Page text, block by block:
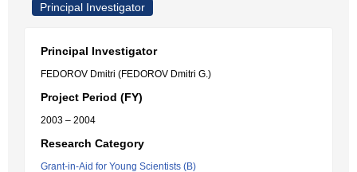
Principal Investigator
Principal Investigator
FEDOROV Dmitri (FEDOROV Dmitri G.)
Project Period (FY)
2003 – 2004
Research Category
Grant-in-Aid for Young Scientists (B)